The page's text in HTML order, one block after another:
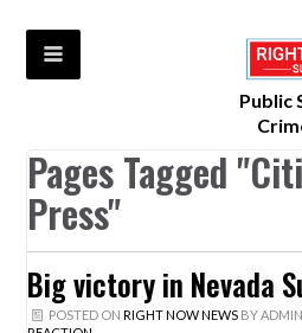
Public
Pages Tagged
Press"
Big victory in Nevada
POSTED ON RIGHT NOW NEWSBY